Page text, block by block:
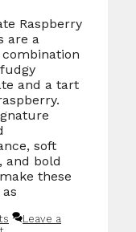
Raspberry
are a
and a tart
soft
and bold
these
Leave a